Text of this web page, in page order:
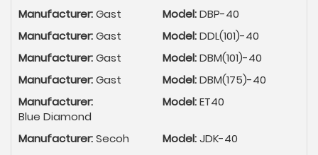
Manufacturer:Gast Model:DBP-40
Manufacturer:Gast Model:DDL(101)-40
Manufacturer:Gast Model:DBM(101)-40
Manufacturer:Gast Model:DBM(175)-40
Manufacturer:
Blue Diamond
Model:ET40
Manufacturer:Secoh Model:JDK-40